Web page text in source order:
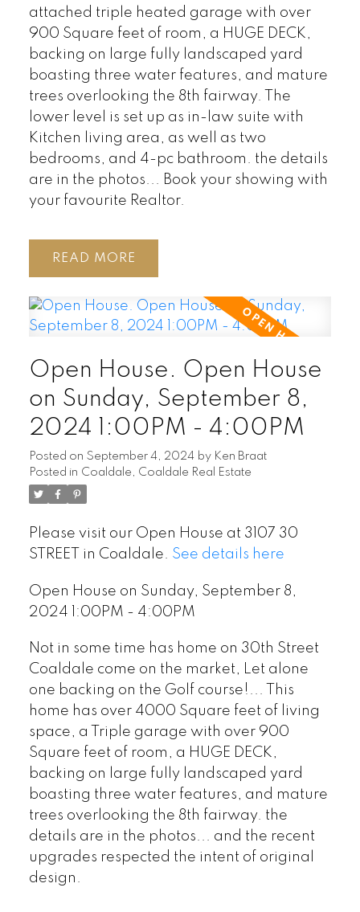
attached triple heated garage with over
900 Square feet of room, a HUGE DECK,
backing on large fully landscaped yard
boasting three water features, and mature
trees overlooking the 8th fairway. The
lower level is set up as in-law suite with
Kitchen living area, as well as two
bedrooms, and 4-pc bathroom. the details
are in the photos... Book your showing with
your favourite Realtor.
READ
Open House. Open House
on Sunday, September 8,
2024 1:00PM - 4:00PM
Posted on September 4, 2024 by Ken Braat
Posted in Coaldale, Coaldale Real Estate
Please visit our Open House at 3107 30
STREET in Coaldale. See details here
Open House on Sunday, September 8,
2024 1:00PM - 4:00PM
Not in some time has home on 30th Street
Coaldale come on the market, Let alone
one backing on the Golf course!... This
home has over 4000 Square feet of living
space, a Triple garage with over 900
Square feet of room, a HUGE DECK,
backing on large fully landscaped yard
boasting three water features, and mature
trees overlooking the 8th fairway. the
details are in the photos... and the recent
upgrades respected the intent of original
design.